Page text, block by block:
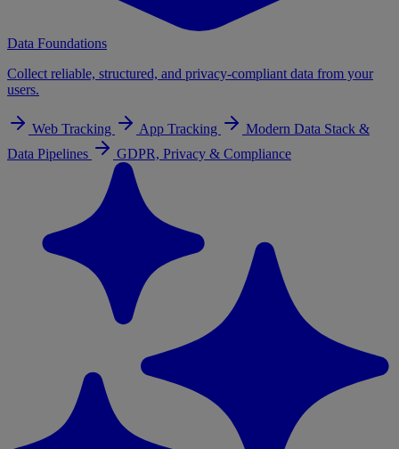
Data Foundations
Collect reliable, structured, and privacy-compliant data from your
users.
Web Tracking App Tracking
Modern Data Stack &
Data Pipelines
GDPR, Privacy & Compliance